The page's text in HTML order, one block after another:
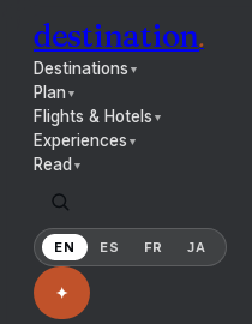
destination.
Destinations ▼
Plan▼
Flights & Hotels ▼
Experiences ▼
Read ▼
EN ES FR JA
✦